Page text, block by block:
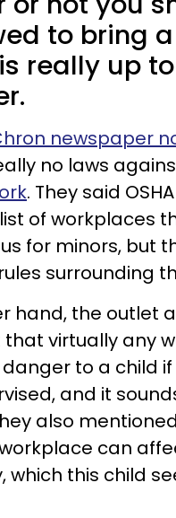
to bring
really up
newspaper
no laws
. They said
of workplaces
for minors, but
surrounding
hand, the outlet
virtually any
to a child
and it
also
can
which this child